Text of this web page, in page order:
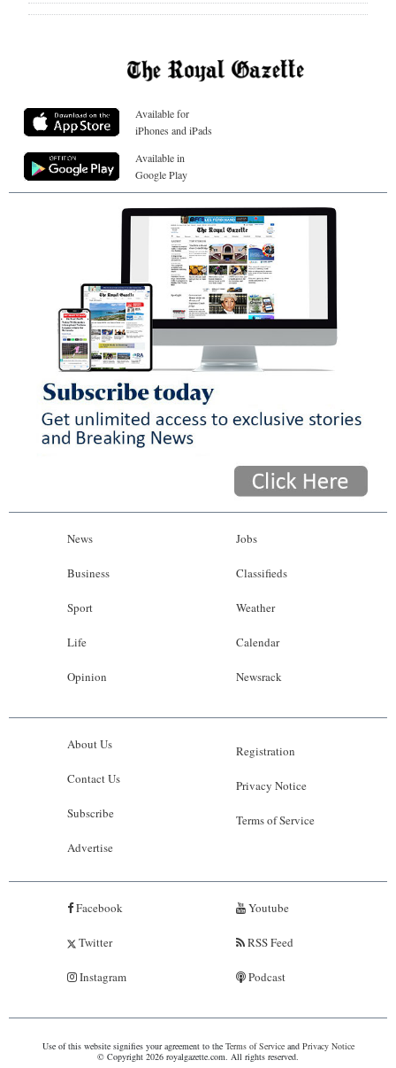
Available for
iPhones and iPads
Available in
Google Play
News
Business
Sport
Life
Opinion
Jobs
Classifieds
Weather
Calendar
Newsrack
About Us
Contact Us
Subscribe
Advertise
Registration
Privacy Notice
Terms of Service
Facebook
Twitter
Instagram
Youtube
RSS Feed
Podcast
Use of this website signifies your agreement to the Terms of Serviceand Privacy Notice
© Copyright 2026 royalgazette.com. All rights reserved.